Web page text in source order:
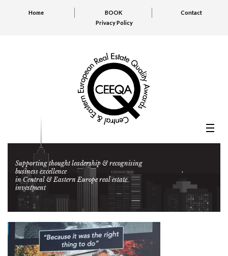
Home BOOK
Contact
Privacy Policy
Supporting thought leadership & recognising
business excellence
in Central & Eastern Europe real estate
investment